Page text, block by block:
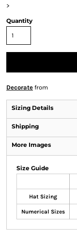
>
Quantity
Decorate from
Sizing Details
Shipping
More Images
Size Guide
Hat Sizing
Numerical Sizes